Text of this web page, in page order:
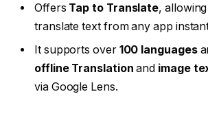
Offers Tap to Translate,
translate text from any app
It supports over 100 languages
offline Translation and image
via Google Lens.